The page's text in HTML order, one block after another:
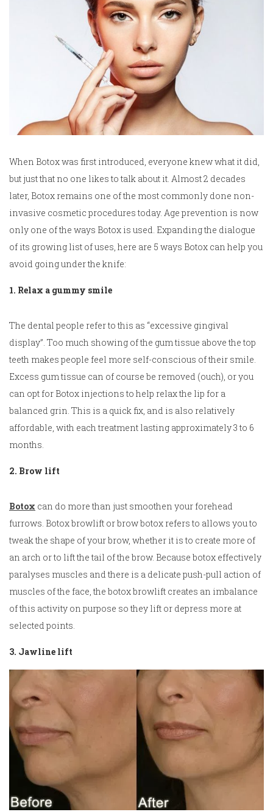
When Botox was first introduced, everyone knew what it did,
but just that no one likes to talk about it. Almost 2 decades
later, Botox remains one of the most commonly done non-
invasive cosmetic procedures today. Age prevention is now
only one of the ways Botox is used. Expanding the dialogue
of its growing list of uses, here are 5 ways Botox can help you
avoid going under the knife:
1. Relax a gummy smile
The dental people refer to this as “excessive gingival
display”. Too much showing of the gum tissue above the top
teeth makes people feel more self-conscious of their smile.
Excess gum tissue can of course be removed (ouch), or you
can opt for Botox injections to help relax the lip for a
balanced grin. This is a quick fix, and is also relatively
affordable, with each treatment lasting approximately 3 to 6
months.
2. Brow lift
Botox can do more than just smoothen your forehead
furrows. Botox browlift or brow botox refers to allows you to
tweak the shape of your brow, whether it is to create more of
an arch or to lift the tail of the brow. Because botox effectively
paralyses muscles and there is a delicate push-pull action of
muscles of the face, the botox browlift creates an imbalance
of this activity on purpose so they lift or depress more at
selected points.
3. Jawline lift